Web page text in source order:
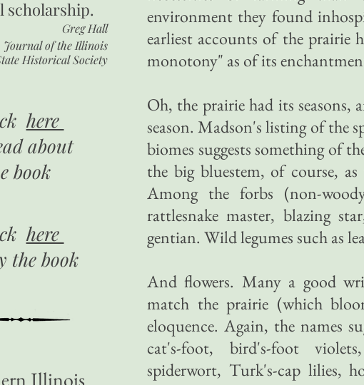
environment they found
earliest accounts of the prairie
monotony" as of its
Oh, the prairie had its
season. Madson's listing of the
biomes suggests something of
the big bluestem, of course,
Among the forbs (non-
rattlesnake master, blazing
gentian. Wild legumes such as
And flowers. Many a good
match the prairie (which
eloquence. Again, the names
cat's-foot, bird's-foot
spiderwort, Turk's-cap lilies,
scholarship.
Greg Hall
Journal of the Illinois
Historical Society
here
about
book
here
the book
Illinois